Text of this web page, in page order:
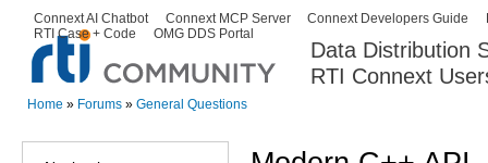
Data Distribution
RTI Connext
Secondary menu
Connext AI Chatbot Connext MCP Server Connext Developers Guide
RTI Case + Code
OMG DDS Portal
Home » Forums » General Questions